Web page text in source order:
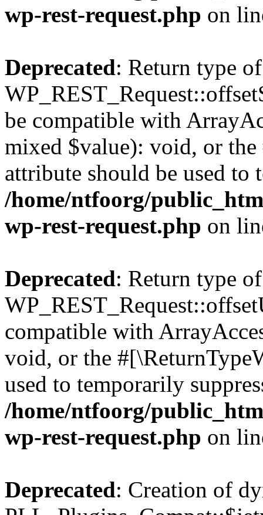
wp-rest-request.php on
Deprecated: Return type of
be compatible with
mixed $value): void, or
attribute should be used to
/home/ntfoorg/
wp-rest-request.php on
Deprecated: Return type of
compatible with
void, or the
used to temporarily
/home/ntfoorg/
wp-rest-request.php on
Deprecated: Creation of